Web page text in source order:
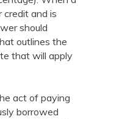
credit and is
should
outlines the
that will apply
act of paying
borrowed